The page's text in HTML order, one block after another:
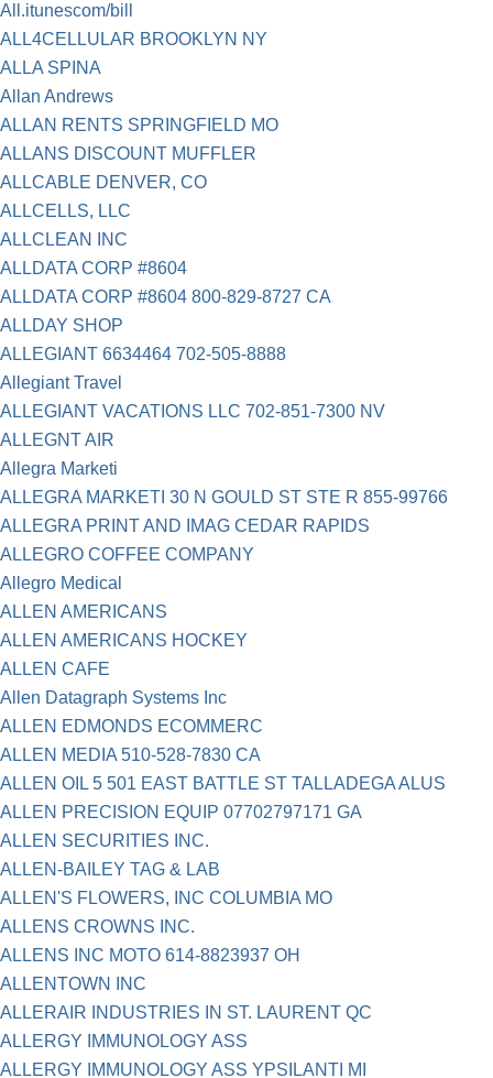
All.itunescom/bill
ALL4CELLULAR BROOKLYN NY
ALLA SPINA
Allan Andrews
ALLAN RENTS SPRINGFIELD MO
ALLANS DISCOUNT MUFFLER
ALLCABLE DENVER, CO
ALLCELLS, LLC
ALLCLEAN INC
ALLDATA CORP #8604
ALLDATA CORP #8604 800-829-8727 CA
ALLDAY SHOP
ALLEGIANT 6634464 702-505-8888
Allegiant Travel
ALLEGIANT VACATIONS LLC 702-851-7300 NV
ALLEGNT AIR
Allegra Marketi
ALLEGRA MARKETI 30 N GOULD ST STE R 855-99766
ALLEGRA PRINT AND IMAG CEDAR RAPIDS
ALLEGRO COFFEE COMPANY
Allegro Medical
ALLEN AMERICANS
ALLEN AMERICANS HOCKEY
ALLEN CAFE
Allen Datagraph Systems Inc
ALLEN EDMONDS ECOMMERC
ALLEN MEDIA 510-528-7830 CA
ALLEN OIL 5 501 EAST BATTLE ST TALLADEGA ALUS
ALLEN PRECISION EQUIP 07702797171 GA
ALLEN SECURITIES INC.
ALLEN-BAILEY TAG & LAB
ALLEN'S FLOWERS, INC COLUMBIA MO
ALLENS CROWNS INC.
ALLENS INC MOTO 614-8823937 OH
ALLENTOWN INC
ALLERAIR INDUSTRIES IN ST. LAURENT QC
ALLERGY IMMUNOLOGY ASS
ALLERGY IMMUNOLOGY ASS YPSILANTI MI